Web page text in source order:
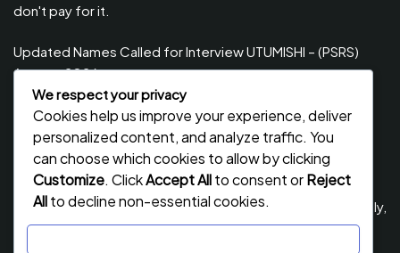
don't pay for it.
Updated Names Called for Interview UTUMISHI – (PSRS)
August, 2026
Updated Names Called for work / Kuitwa Kazini Utumishi /
PSRS, August 2026
Updated Names Called for work / Kuitwa Kazini Utumishi /
PSRS, July 2026
Updated Names Called for Interview UTUMISHI – (PSRS) July,
2026
We respect your privacy
Cookies help us improve your experience, deliver
personalized content, and analyze traffic. You
can choose which cookies to allow by clicking
Customize. ClickAccept Allto consent orReject
Allto decline non-essential cookies.